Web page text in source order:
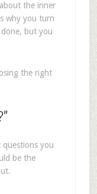
the inner
why you turn
but you
the right
you
be the